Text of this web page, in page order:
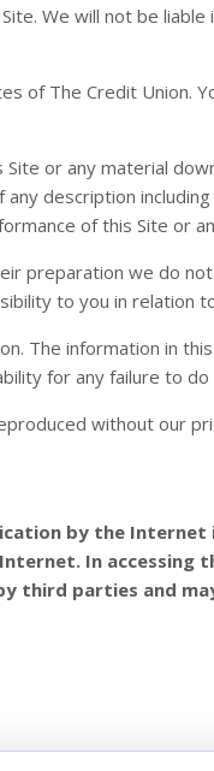
We will not be
of The Credit Union.
or any material
description
of this Site or
preparation we do
to you in relation
The information in
for any failure to do
without our
by the
In accessing
third parties and